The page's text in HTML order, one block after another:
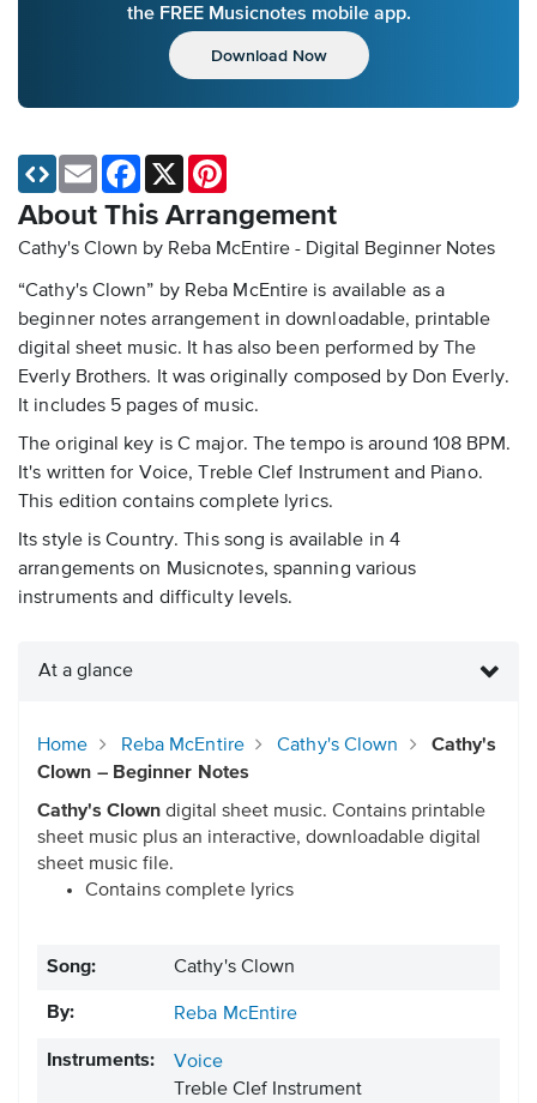
the FREE Musicnotes mobile app.
Download Now
About This Arrangement
Cathy's Clown by Reba McEntire - Digital Beginner Notes
“Cathy's Clown” by Reba McEntire is available as a
beginner notes arrangement in downloadable, printable
digital sheet music. It has also been performed by The
Everly Brothers. It was originally composed by Don Everly.
It includes 5 pages of music.
The original key is C major. The tempo is around 108 BPM.
It's written for Voice, Treble Clef Instrument and Piano.
This edition contains complete lyrics.
Its style is Country. This song is available in 4
arrangements on Musicnotes, spanning various
instruments and difficulty levels.
Email Facebook
X
At a glance
Home Reba McEntire Cathy's Clown
Cathy's
Clown – Beginner Notes
Cathy's Clown digital sheet music. Contains printable
sheet music plus an interactive, downloadable digital
sheet music file.
Contains complete lyrics
Song: Cathy's Clown
By: Reba McEntire
Instruments:
Voice
Treble Clef Instrument